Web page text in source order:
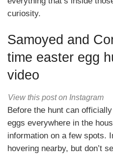
curiosity.
Samoyed and
time easter egg
video
View this post on Instagram
Before the hunt can
eggs everywhere in the
information on a few spots.
hovering nearby, but don’t